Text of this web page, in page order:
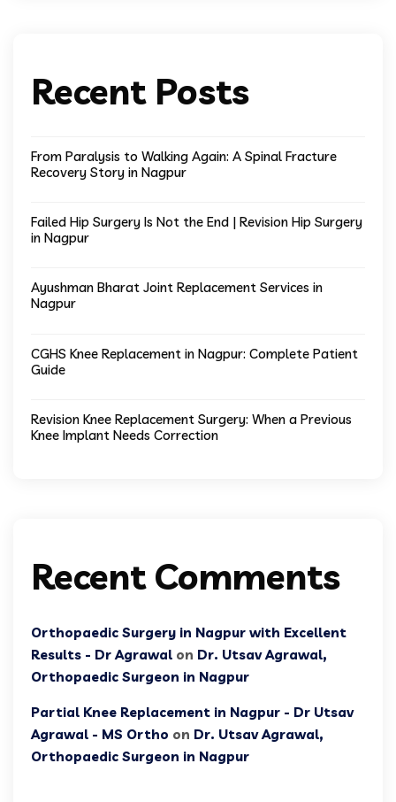
Recent Posts
From Paralysis to Walking Again: A Spinal Fracture
Recovery Story in Nagpur
Failed Hip Surgery Is Not the End | Revision Hip Surgery
in Nagpur
Ayushman Bharat Joint Replacement Services in
Nagpur
CGHS Knee Replacement in Nagpur: Complete Patient
Guide
Revision Knee Replacement Surgery: When a Previous
Knee Implant Needs Correction
Recent Comments
Orthopaedic Surgery in Nagpur with Excellent
Results - Dr Agrawal on Dr. Utsav Agrawal,
Orthopaedic Surgeon in Nagpur
Partial Knee Replacement in Nagpur - Dr Utsav
Agrawal - MS Ortho on Dr. Utsav Agrawal,
Orthopaedic Surgeon in Nagpur